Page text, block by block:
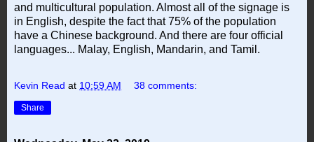
and multicultural population. Almost all of the signage is
in English, despite the fact that 75% of the population
have a Chinese background. And there are four official
languages... Malay, English, Mandarin, and Tamil.
Kevin Read at 10:59 AM 38 comments:
Share